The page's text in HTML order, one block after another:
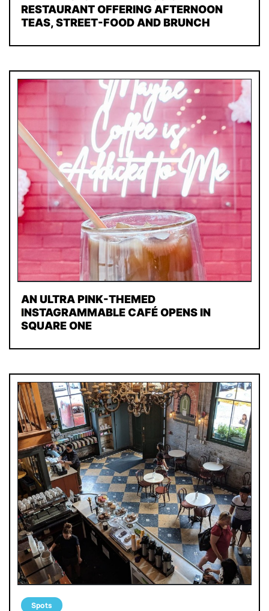
RESTAURANT OFFERING AFTERNOON
TEAS, STREET-FOOD AND BRUNCH
AN ULTRA PINK-THEMED
INSTAGRAMMABLE CAFÉ OPENS IN
SQUARE ONE
Spots